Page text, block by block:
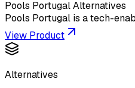
Pools PortugalAlternatives
Pools Portugal is a tech-
View Product
Alternatives